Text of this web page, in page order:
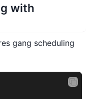
with
gang scheduling